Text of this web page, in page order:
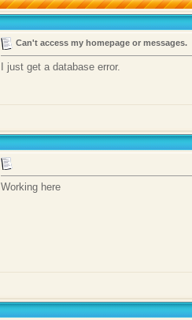
Can't access my homepage or messages.
I just get a database error.
Working here